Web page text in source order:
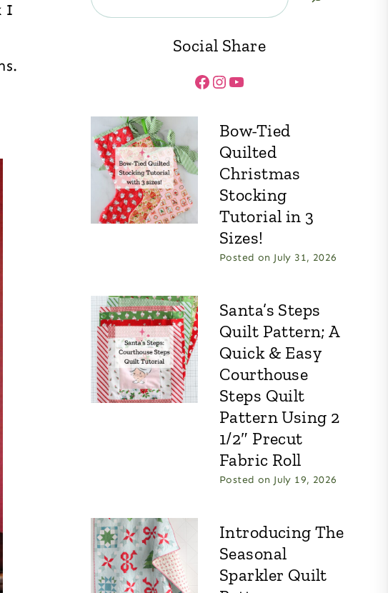
I
Social Share
Facebook
Instagram
YouTube
Bow-Tied
Quilted
Christmas
Stocking
Tutorial in 3
Sizes!
Posted on July 31, 2026
Santa’s Steps
Quilt Pattern; A
Quick & Easy
Courthouse
Steps Quilt
Pattern Using 2
1/2″ Precut
Fabric Roll
Posted on July 19, 2026
Introducing The
Seasonal
Sparkler Quilt